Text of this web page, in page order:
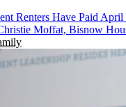
Renters Have Paid April
Moffat, Bisnow